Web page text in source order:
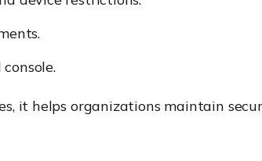
it helps organizations maintain